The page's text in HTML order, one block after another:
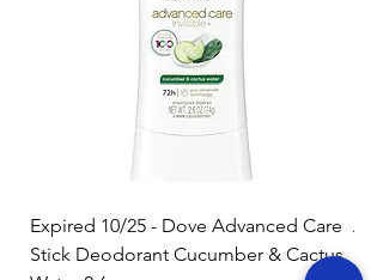
Expired 10/25 - Dove Advanced Care
Stick Deodorant Cucumber & Cactus